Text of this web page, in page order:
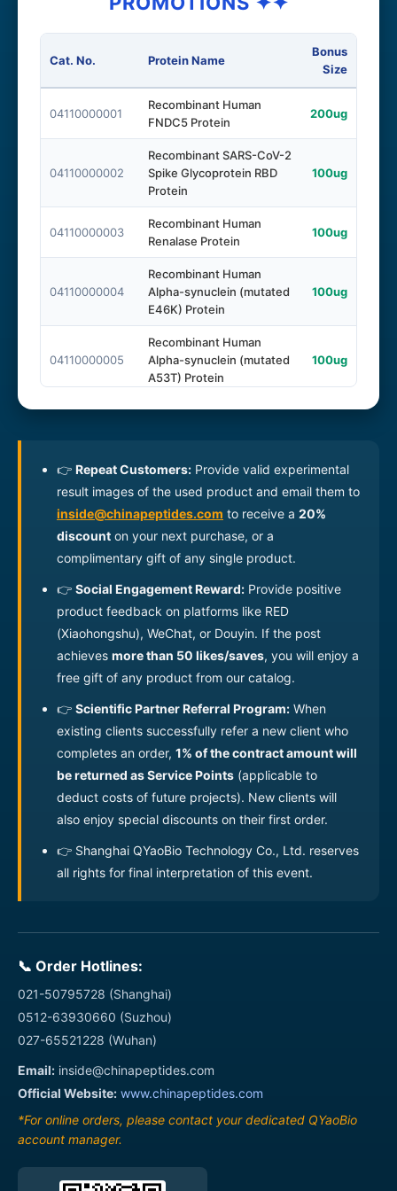
Cat. No. Protein Name
Bonus
Size
04110000001
Recombinant Human
FNDC5 Protein
200ug
04110000002
Recombinant SARS-CoV-2
Spike Glycoprotein RBD
Protein
100ug
04110000003
Recombinant Human
Renalase Protein
100ug
04110000004
Recombinant Human
Alpha-synuclein (mutated
E46K) Protein
100ug
04110000005
Recombinant Human
Alpha-synuclein (mutated
A53T) Protein
100ug
Recombinant Human
04110000007
Protein
100ug
04110000008
Recombinant Human
FNDC5 Protein
100ug
Recombinant Human
04110000010
Recombinant Mouse
MOG(29-153) Protein
04110000011
Recombinant Mouse
MOG(29-155) Protein
04110000012
Recombinant Human
Tau441(mutated P301S)
Protein
200ug
04110000013
Recombinant Mouse
MOG(29-156) Protein
200ug
04110000014
virus H1N1 Hemagglutinin
Protein
100ug
Protein
04110000016
virus H1N1 Neuraminidase
Protein
04110000017
Recombinant Mouse
04110000018
Recombinant Mouse
Claudin 2 Protein
Recombinant
👉 Repeat Customers: Provide valid experimental
result images of the used product and email them to
inside@chinapeptides.com to receive a 20%
discount on your next purchase, or a
complimentary gift of any single product.
👉 Social Engagement Reward: Provide positive
product feedback on platforms like RED
(Xiaohongshu), WeChat, or Douyin. If the post
achieves more than 50 likes/saves, you will enjoy a
free gift of any product from our catalog.
👉 Scientific Partner Referral Program: When
existing clients successfully refer a new client who
completes an order, 1% of the contract amount will
be returned as Service Points (applicable to
deduct costs of future projects). New clients will
also enjoy special discounts on their first order.
👉 Shanghai QYaoBio Technology Co., Ltd. reserves
all rights for final interpretation of this event.
📞 Order Hotlines:
021-50795728 (Shanghai)
0512-63930660 (Suzhou)
027-65521228 (Wuhan)
Email: inside@chinapeptides.com
Official Website: www.chinapeptides.com
*For online orders, please contact your dedicated QYaoBio
account manager.